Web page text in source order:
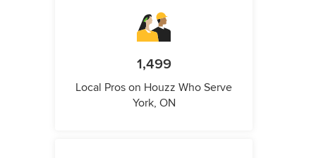
1,499
Local Pros on Houzz Who Serve
York, ON